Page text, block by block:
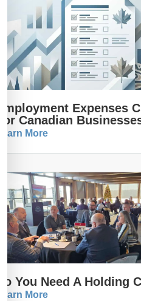
Employment Expenses
For Canadian
Learn More
Do You Need A Holding
Learn More